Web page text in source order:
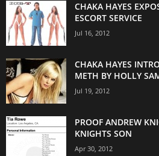
CHAKA HAYES
ESCORT SERVICE
Jul 16, 2012
CHAKA HAYES
METH BY HOLLY
Jul 19, 2012
PROOF ANDREW
KNIGHTS SON
Apr 30, 2012